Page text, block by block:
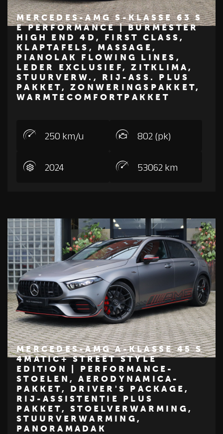
M
E
R
C
E
D
E
S
-
B
E
N
Z
€ 184.950
MERCEDES-AMG S-KLASSE 63 S
E PERFORMANCE | BURMESTER
HIGH END 4D, FIRST CLASS,
KLAPTAFELS, MASSAGE,
PIANOLAK FLOWING LINES,
LEDER EXCLUSIEF, ZITKLIMA,
STUURVERW., RIJ-ASS. PLUS
PAKKET, ZONWERINGSPAKKET,
WARMTECOMFORTPAKKET
250 km/u 802 (pk)
2024 53062 km
M
E
R
C
E
D
E
S
-
B
E
N
Z
€ 119.950
MERCEDES-AMG A-KLASSE 45 S
4MATIC+ STREET STYLE
EDITION | PERFORMANCE-
STOELEN, AERODYNAMICA-
PAKKET, DRIVER'S PACKAGE,
RIJ-ASSISTENTIE PLUS
PAKKET, STOELVERWARMING,
STUURVERWARMING,
PANORAMADAK